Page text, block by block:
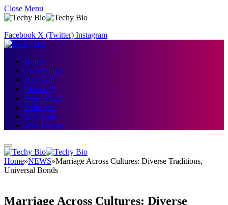
Close Menu
Facebook X (Twitter) Instagram
Home
Technology
Hardware
Microsoft
Networking
Softwares
IOS Apps
Web Design
Home»NEWS»Marriage Across Cultures: Diverse Traditions,
Universal Bonds
Marriage Across Cultures: Diverse